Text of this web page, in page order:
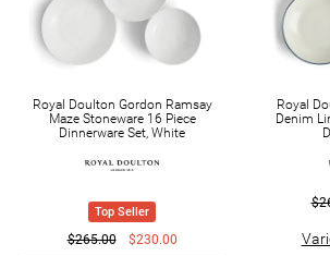
Royal Doulton Gordon Ramsay
Maze Stoneware 16 Piece
Dinnerware Set, White
Top Seller
$265.00 $230.00
Royal
Denim